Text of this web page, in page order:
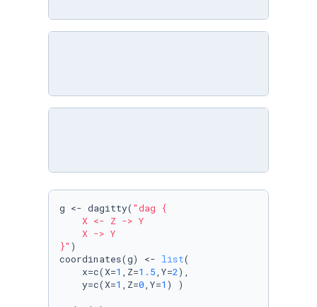
g <- dagitty( "dag {
    X <- Z -> Y
    X -> Y
}" )
coordinates(g) <- list(
    x=c(X=
1 ,Z=1.5,Y=2),
    y=c(X=
1 ,Z=0,Y=1 ) )